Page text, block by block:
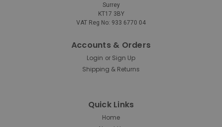
Surrey
KT17 3BY
VAT Reg No: 933 6770 04
Accounts & Orders
Login or Sign Up
Shipping & Returns
Quick Links
Home